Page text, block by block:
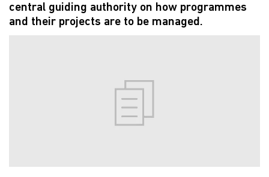
central guiding authority on how programmes
and their projects are to be managed.